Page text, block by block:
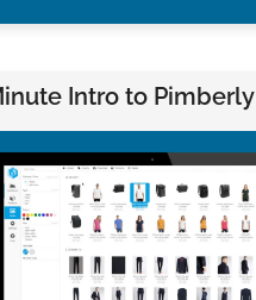
Intro to Pimberly